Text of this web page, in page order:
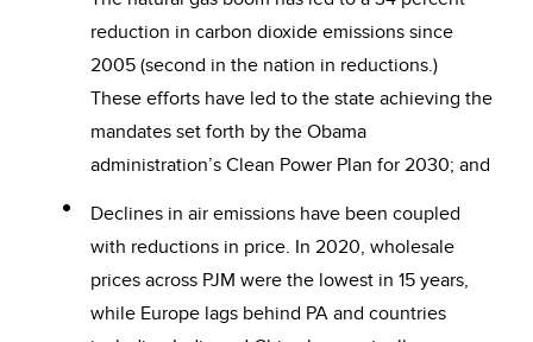
reduction in carbon dioxide emissions since
2005 (second in the nation in reductions.)
These efforts have led to the state achieving the
mandates set forth by the Obama
administration’s Clean Power Plan for 2030; and
Declines in air emissions have been coupled
with reductions in price. In 2020, wholesale
prices across PJM were the lowest in 15 years,
while Europe lags behind PA and countries